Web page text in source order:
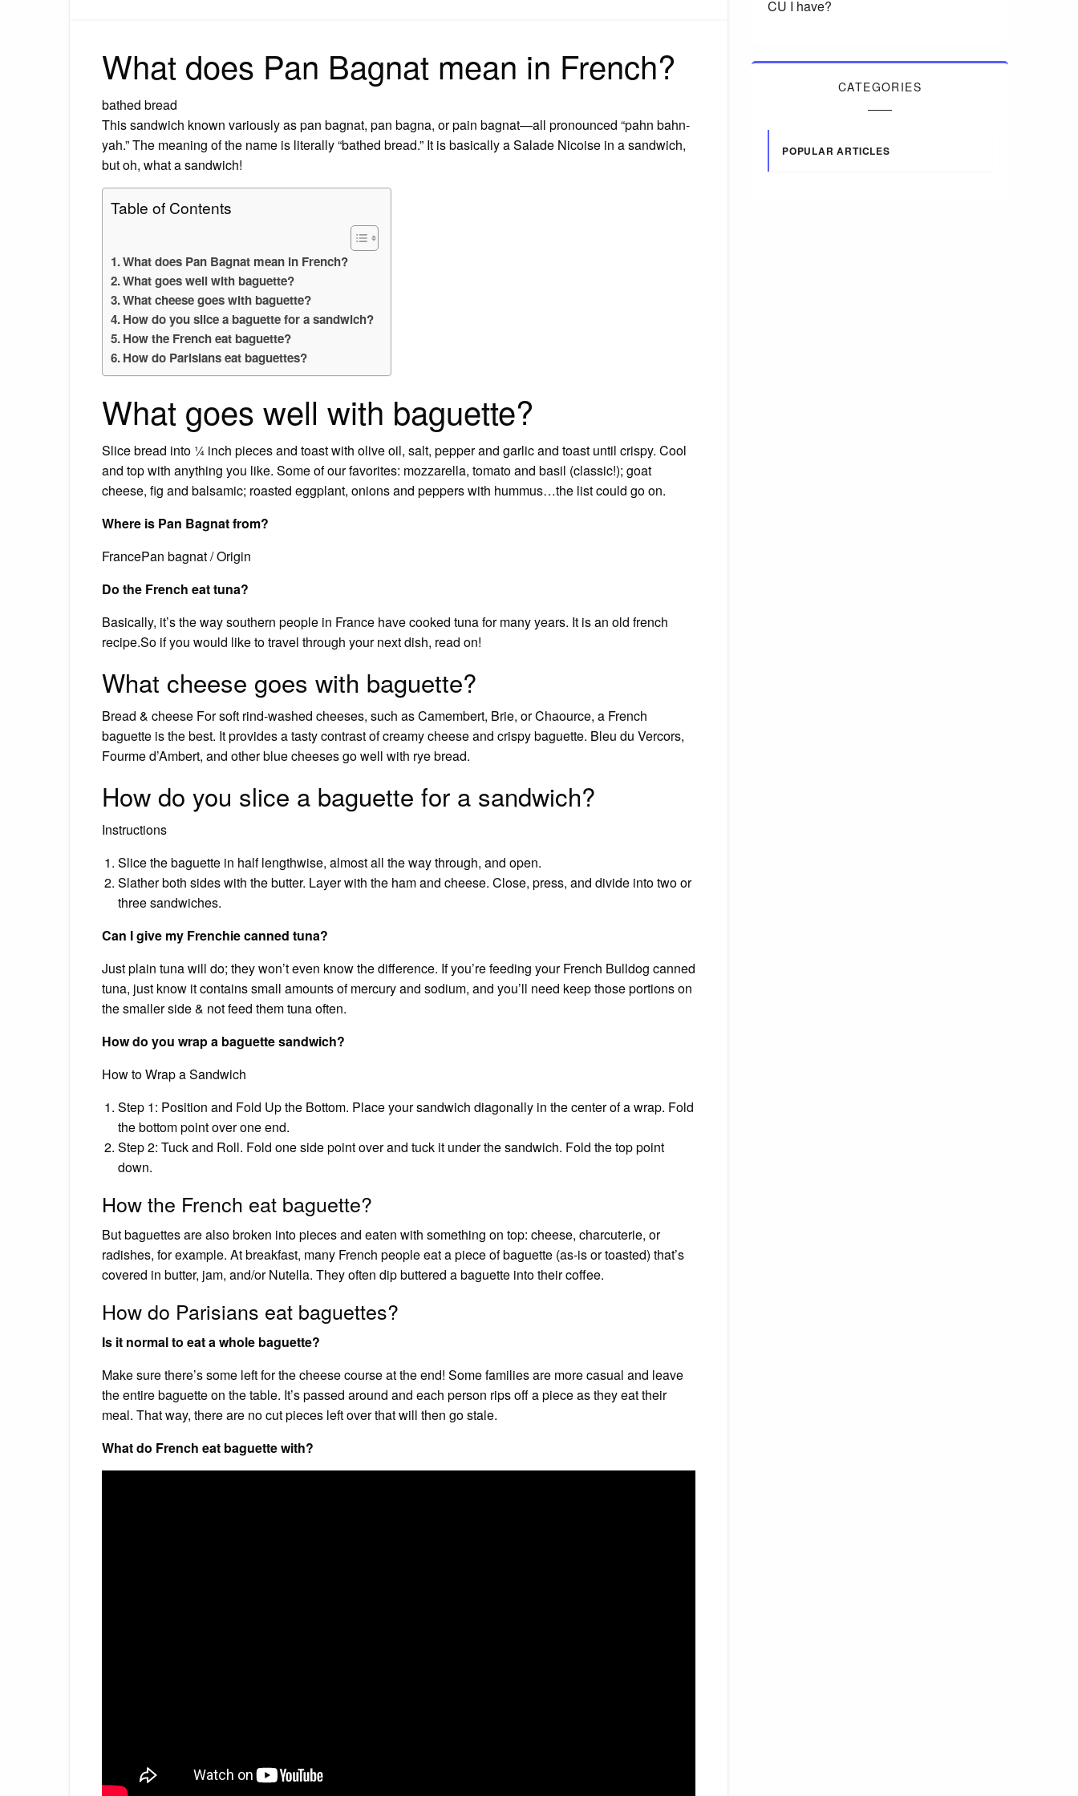
What does Pan Bagnat mean in French?
bathed bread
This sandwich known variously as pan bagnat, pan bagna, or pain bagnat—all pronounced “pahn bahn-
yah.” The meaning of the name is literally “bathed bread.” It is basically a Salade Nicoise in a sandwich,
but oh, what a sandwich!
Table of Contents
What does Pan Bagnat mean in French?
What goes well with baguette?
What cheese goes with baguette?
How do you slice a baguette for a sandwich?
How the French eat baguette?
How do Parisians eat baguettes?
What goes well with baguette?
Slice bread into ¼ inch pieces and toast with olive oil, salt, pepper and garlic and toast until crispy. Cool
and top with anything you like. Some of our favorites: mozzarella, tomato and basil (classic!); goat
cheese, fig and balsamic; roasted eggplant, onions and peppers with hummus…the list could go on.
Where is Pan Bagnat from?
FrancePan bagnat / Origin
Do the French eat tuna?
Basically, it’s the way southern people in France have cooked tuna for many years. It is an old french
recipe.So if you would like to travel through your next dish, read on!
What cheese goes with baguette?
Bread & cheese For soft rind-washed cheeses, such as Camembert, Brie, or Chaource, a French
baguette is the best. It provides a tasty contrast of creamy cheese and crispy baguette. Bleu du Vercors,
Fourme d’Ambert, and other blue cheeses go well with rye bread.
How do you slice a baguette for a sandwich?
Instructions
Slice the baguette in half lengthwise, almost all the way through, and open.
Slather both sides with the butter. Layer with the ham and cheese. Close, press, and divide into two or
three sandwiches.
Can I give my Frenchie canned tuna?
Just plain tuna will do; they won’t even know the difference. If you’re feeding your French Bulldog canned
tuna, just know it contains small amounts of mercury and sodium, and you’ll need keep those portions on
the smaller side & not feed them tuna often.
How do you wrap a baguette sandwich?
How to Wrap a Sandwich
Step 1: Position and Fold Up the Bottom. Place your sandwich diagonally in the center of a wrap. Fold
the bottom point over one end.
Step 2: Tuck and Roll. Fold one side point over and tuck it under the sandwich. Fold the top point
down.
How the French eat baguette?
But baguettes are also broken into pieces and eaten with something on top: cheese, charcuterie, or
radishes, for example. At breakfast, many French people eat a piece of baguette (as-is or toasted) that’s
covered in butter, jam, and/or Nutella. They often dip buttered a baguette into their coffee.
How do Parisians eat baguettes?
Is it normal to eat a whole baguette?
Make sure there’s some left for the cheese course at the end! Some families are more casual and leave
the entire baguette on the table. It’s passed around and each person rips off a piece as they eat their
meal. That way, there are no cut pieces left over that will then go stale.
What do French eat baguette with?
CU I have?
CATEGORIES
POPULAR ARTICLES